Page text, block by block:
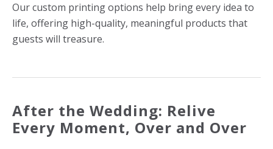
Our custom printing options help bring every idea to
life, offering high-quality, meaningful products that
guests will treasure.
After the Wedding: Relive
Every Moment, Over and Over